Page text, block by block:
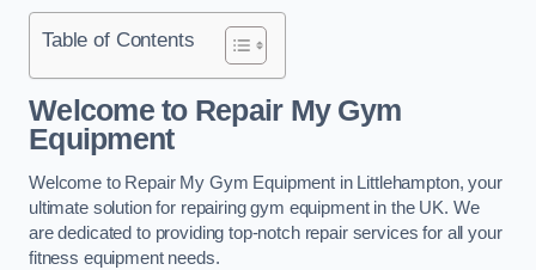
Table of Contents
Welcome to Repair My Gym
Equipment
Welcome to Repair My Gym Equipment in Littlehampton, your
ultimate solution for repairing gym equipment in the UK. We
are dedicated to providing top-notch repair services for all your
fitness equipment needs.